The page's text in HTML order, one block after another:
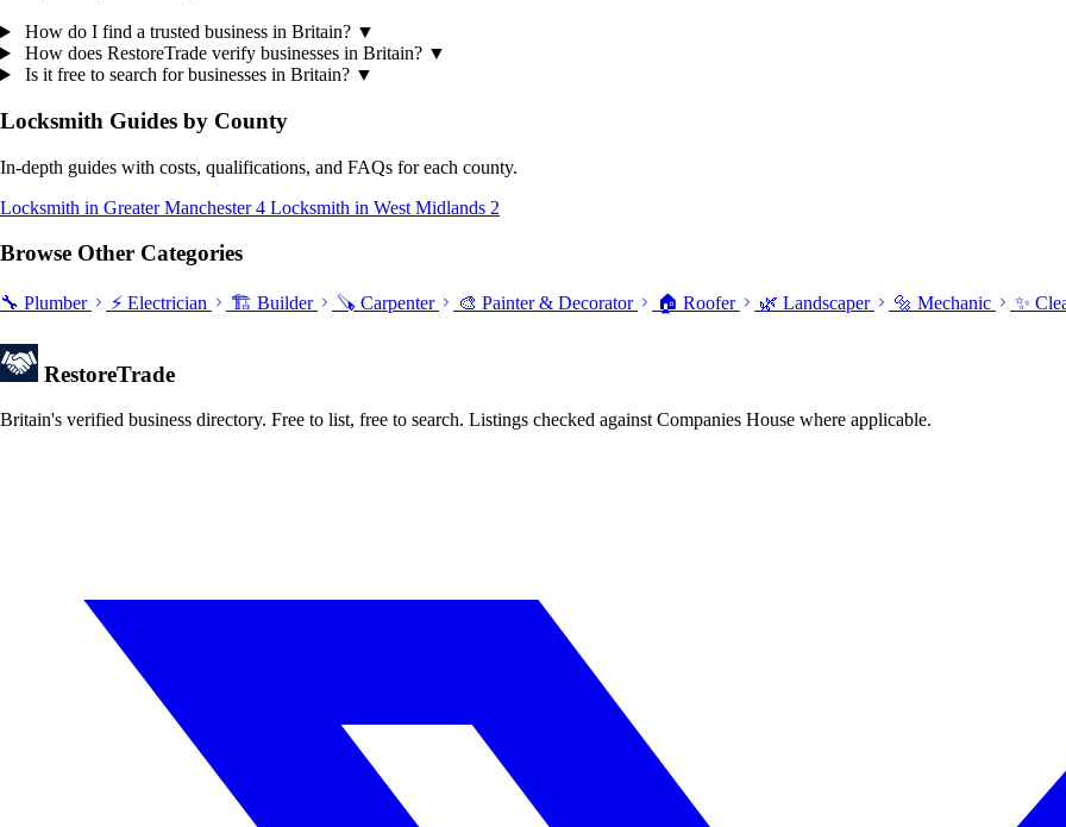
How do I find a trusted business in Britain? ▼
How does RestoreTrade verify businesses in Britain? ▼
Is it free to search for businesses in Britain? ▼
Locksmith Guides by County
In-depth guides with costs, qualifications, and FAQs for each county.
Locksmith in Greater Manchester 4 Locksmith in West Midlands 2
Browse Other Categories
🔧 Plumber ⚡ Electrician 🏗️ Builder 🪚 Carpenter 🎨 Painter & Decorator 🏠 Roofer 🌿 Landscaper 🔩 Mechanic ✨
RestoreTrade
Britain's verified business directory. Free to list, free to search. Listings checked against Companies House where applicable.